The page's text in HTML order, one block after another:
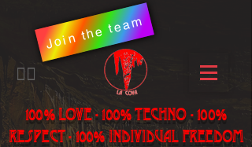
Join the team
​🏳️‍🌈
100% LOVE - 100% Techno - 100%
Respect - 100% individual freedom